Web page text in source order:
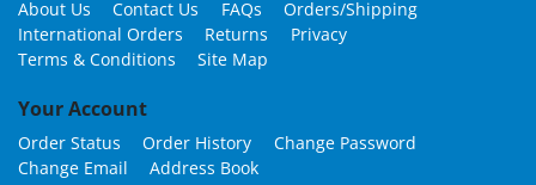
About Us Contact Us FAQs
Orders/Shipping
International Orders
Returns
Privacy
Terms & Conditions
Site Map
Your Account
Order Status Order History
Change Password
Change Email
Address Book